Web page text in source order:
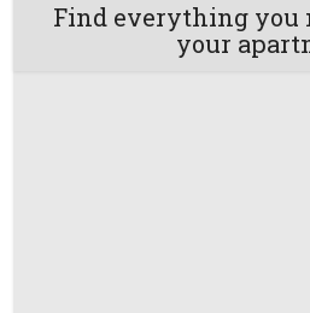
Find everything you
your